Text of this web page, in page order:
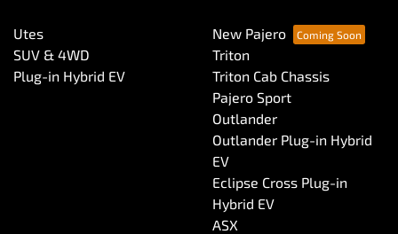
Utes
SUV & 4WD
Plug-in Hybrid EV
New Pajero
Triton
Triton Cab Chassis
Pajero Sport
Outlander
Outlander Plug-in Hybrid
EV
Eclipse Cross Plug-in
Hybrid EV
ASX